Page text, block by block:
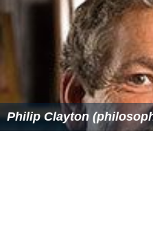
More Alchetron Topics
References
Monster Manual IV